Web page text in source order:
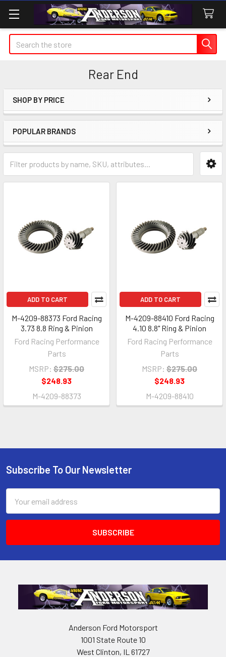
Search
Rear End
Sidebar
SHOP BY PRICE
POPULAR BRANDS
ADD TO CART
M-4209-88373 Ford Racing
3.73 8.8 Ring & Pinion
Ford Racing Performance
Parts
MSRP: $275.00
$248.93
M-4209-88373
ADD TO CART
M-4209-88410 Ford Racing
4.10 8.8" Ring & Pinion
Ford Racing Performance
Parts
MSRP: $275.00
$248.93
M-4209-88410
Footer
Subscribe To Our Newsletter
Address
Anderson Ford Motorsport
1001 State Route 10
West Clinton, IL 61727